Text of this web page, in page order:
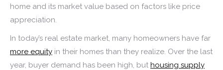
home and its market value based on factors like price
appreciation.
In today’s real estate market, many homeowners have far
more equity in their homes than they realize. Over the last
year, buyer demand has been high, but housing supply